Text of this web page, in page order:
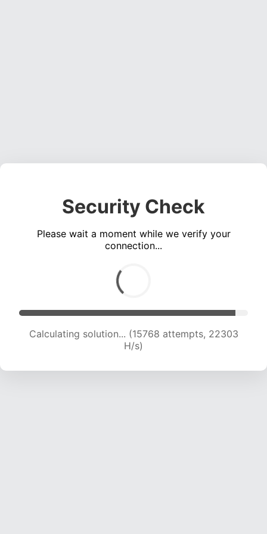
Security Check
Please wait a moment while we verify your
connection...
Calculating solution... (17328 attempts, 21446
H/s)